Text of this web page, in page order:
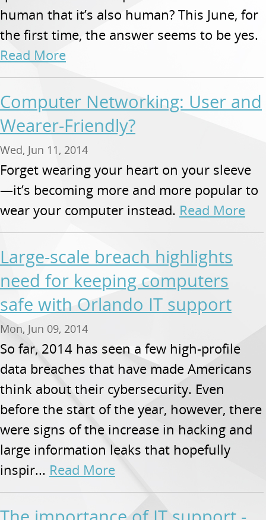
human that it’s also human? This June, for
the first time, the answer seems to be yes.
Read More
Computer Networking: User and
Wearer-Friendly?
Wed, Jun 11, 2014
Forget wearing your heart on your sleeve
—it’s becoming more and more popular to
wear your computer instead. Read More
Large-scale breach highlights
need for keeping computers
safe with Orlando IT support
Mon, Jun 09, 2014
So far, 2014 has seen a few high-profile
data breaches that have made Americans
think about their cybersecurity. Even
before the start of the year, however, there
were signs of the increase in hacking and
large information leaks that hopefully
inspir... Read More